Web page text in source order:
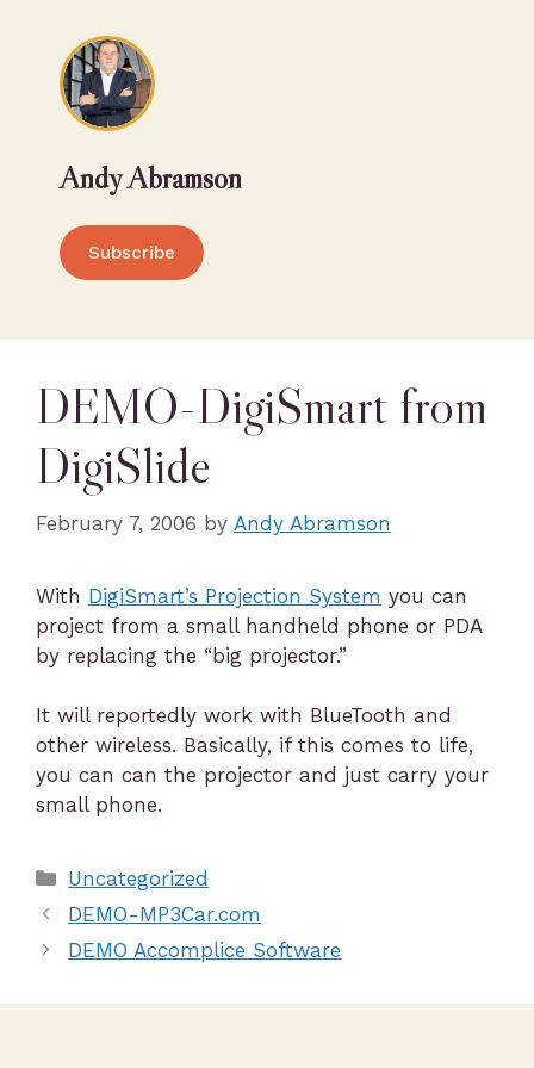
Andy Abramson
Subscribe
DEMO-DigiSmart from
DigiSlide
February 7, 2006 by Andy Abramson
With DigiSmart’s Projection System you can
project from a small handheld phone or PDA
by replacing the “big projector.”
It will reportedly work with BlueTooth and
other wireless. Basically, if this comes to life,
you can can the projector and just carry your
small phone.
Uncategorized
DEMO-MP3Car.com
DEMO Accomplice Software